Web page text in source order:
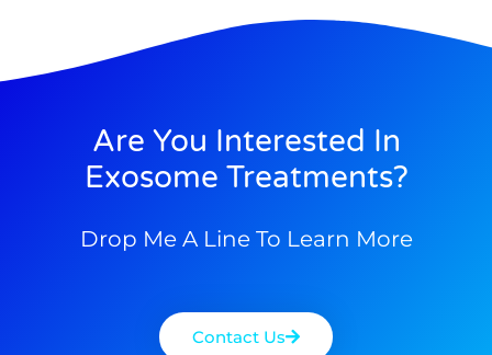
Are You Interested In
Exosome Treatments?
Drop Me A Line To Learn More
Contact Us